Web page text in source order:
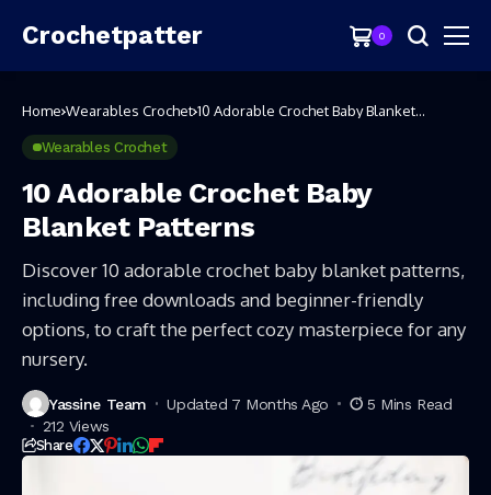
Crochetpatter 0
Home Wearables Crochet 10 Adorable Crochet Baby Blanket
Wearables Crochet
10 Adorable Crochet Baby
Blanket Patterns
Discover 10 adorable crochet baby blanket patterns,
including free downloads and beginner-friendly
options, to craft the perfect cozy masterpiece for any
nursery.
Yassine Team Updated 7 Months Ago
5 Mins Read
212 Views
Share